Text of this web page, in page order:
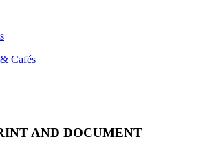
Cafés
AND DOCUMENT